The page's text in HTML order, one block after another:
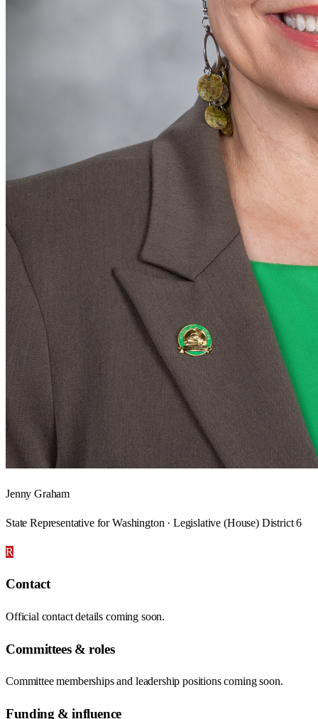
Jenny Graham
State Representative for Washington · Legislative (House) District 6
R
Contact
Official contact details coming soon.
Committees & roles
Committee memberships and leadership positions coming soon.
Funding & influence